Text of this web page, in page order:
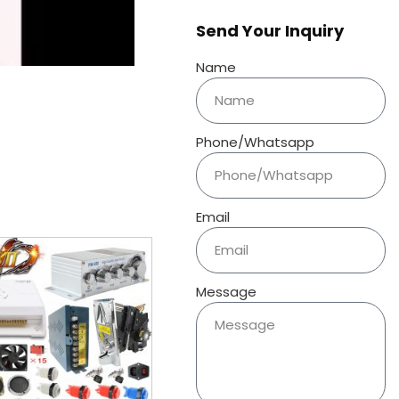
Send Your Inquiry
Name
Phone/Whatsapp
Email
Message